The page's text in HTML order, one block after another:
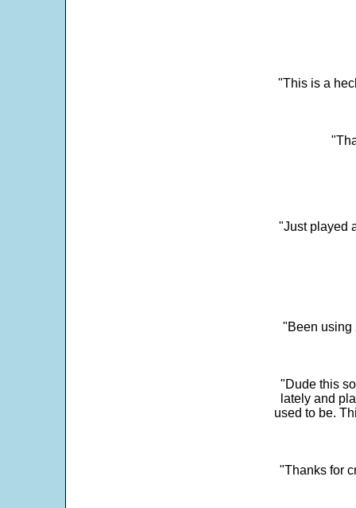
"This is a
"Just played
"Been using
"Dude this
lately and
used to be.
"Thanks for